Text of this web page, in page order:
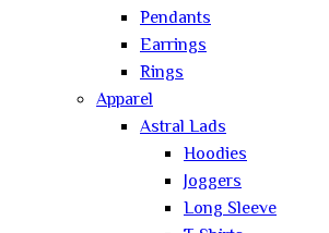
Pendants
Earrings
Rings
Apparel
Astral Lads
Hoodies
Joggers
Long Sleeve